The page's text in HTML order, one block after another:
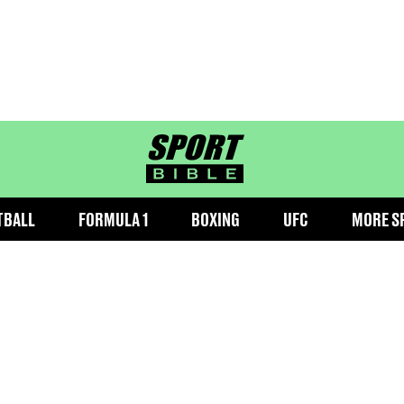
sportbible homepage
FORMULA 1 BOXING UFC MORE